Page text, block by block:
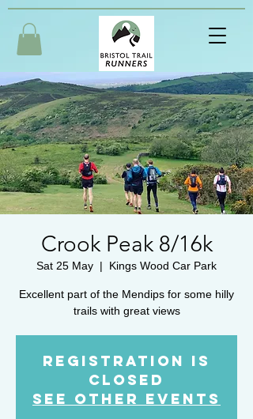
Crook Peak 8/16k
Sat 25 May
  |
Kings Wood Car Park
Excellent part of the Mendips for some hilly
trails with great views
Registration is
Closed
See other events